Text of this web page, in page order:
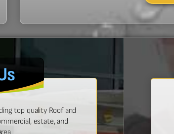
top quality Roof and
estate, and